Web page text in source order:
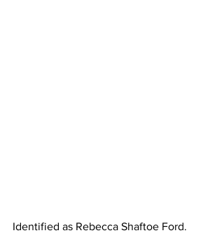
Identified as Rebecca Shaftoe Ford.